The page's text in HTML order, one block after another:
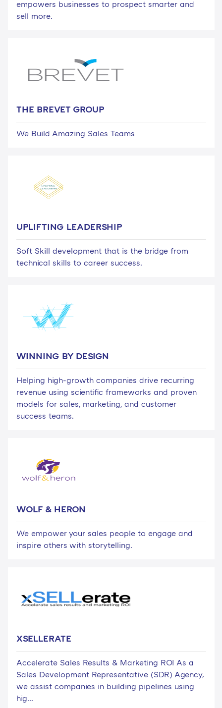
empowers businesses to prospect smarter and
sell more.
THE BREVET GROUP
We Build Amazing Sales Teams
UPLIFTING LEADERSHIP
Soft Skill development that is the bridge from
technical skills to career success.
WINNING BY DESIGN
Helping high-growth companies drive recurring
revenue using scientific frameworks and proven
models for sales, marketing, and customer
success teams.
WOLF & HERON
We empower your sales people to engage and
inspire others with storytelling.
XSELLERATE
Accelerate Sales Results & Marketing ROI As a
Sales Development Representative (SDR) Agency,
we assist companies in building pipelines using
hig...